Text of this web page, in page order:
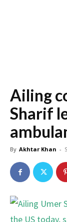
Ailing
Sharif
By Akhtar Khan -